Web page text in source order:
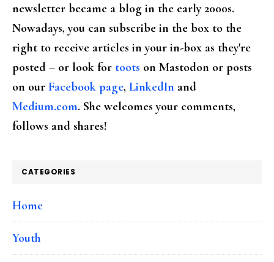
newsletter became a blog in the early 2000s.
Nowadays, you can subscribe in the box to the
right to receive articles in your in-box as they're
posted – or look for toots on Mastodon or posts
on our Facebook page, LinkedIn and
Medium.com. She welcomes your comments,
follows and shares!
CATEGORIES
Home
Youth